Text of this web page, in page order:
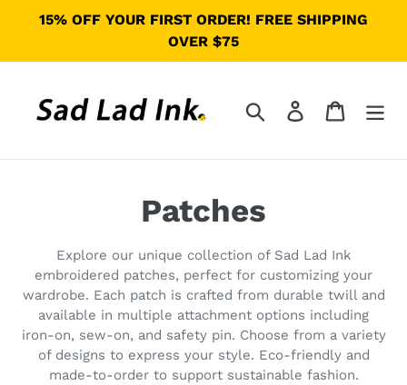
directamente
15% OFF YOUR FIRST ORDER! FREE SHIPPING
OVER $75
Buscar IngresarCarrito
C
o
l
e
c
Patches
Explore our unique collection of Sad Lad Ink
embroidered patches, perfect for customizing your
wardrobe. Each patch is crafted from durable twill and
available in multiple attachment options including
iron-on, sew-on, and safety pin. Choose from a variety
of designs to express your style. Eco-friendly and
made-to-order to support sustainable fashion.